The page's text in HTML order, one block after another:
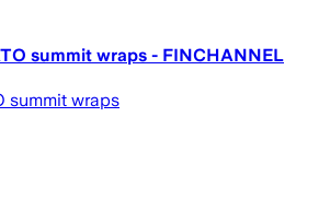
summit wraps - FINCHANNEL
summit wraps